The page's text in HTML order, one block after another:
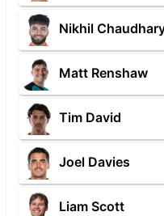
Nikhil
Matt Renshaw
Tim David
Joel Davies
Liam Scott